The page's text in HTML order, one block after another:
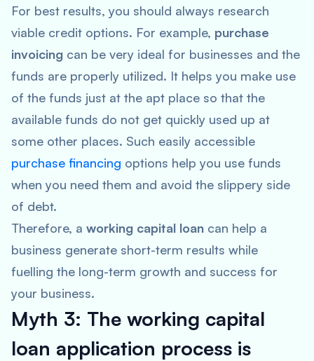
For best results, you should always research
viable credit options. For example, purchase
invoicing can be very ideal for businesses and the
funds are properly utilized. It helps you make use
of the funds just at the apt place so that the
available funds do not get quickly used up at
some other places. Such easily accessible
purchase financing options help you use funds
when you need them and avoid the slippery side
of debt.
Therefore, a working capital loan can help a
business generate short-term results while
fuelling the long-term growth and success for
your business.
Myth 3: The working capital
loan application process is